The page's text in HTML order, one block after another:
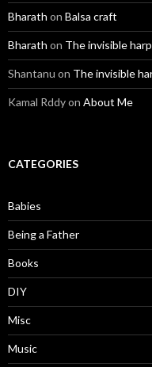
Bharath on Balsa craft
Bharath on The invisible
Shantanu on The invisible
Kamal Rddyon About Me
CATEGORIES
Babies
Being a Father
Books
DIY
Misc
Music